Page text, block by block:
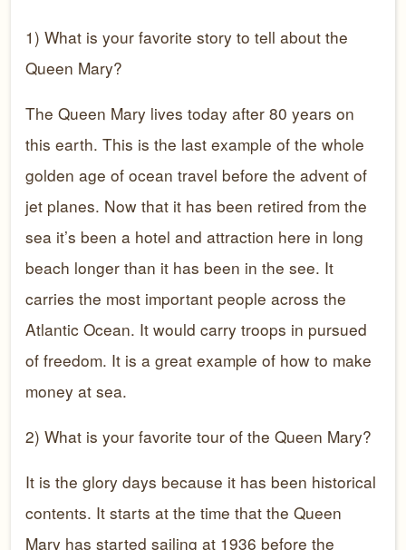
1) What is your favorite story to tell about the
Queen Mary?
The Queen Mary lives today after 80 years on
this earth. This is the last example of the whole
golden age of ocean travel before the advent of
jet planes. Now that it has been retired from the
sea it’s been a hotel and attraction here in long
beach longer than it has been in the see. It
carries the most important people across the
Atlantic Ocean. It would carry troops in pursued
of freedom. It is a great example of how to make
money at sea.
2) What is your favorite tour of the Queen Mary?
It is the glory days because it has been historical
contents. It starts at the time that the Queen
Mary has started sailing at 1936 before the